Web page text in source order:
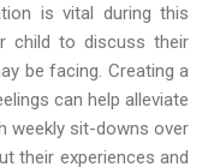
is vital during this
child to discuss their
be facing. Creating a
can help alleviate
weekly sit-downs over
their experiences and